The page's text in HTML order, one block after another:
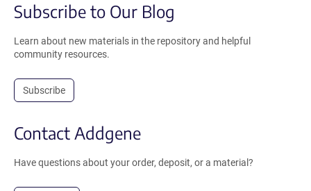
Subscribe to Our Blog
Learn about new materials in the repository and helpful
community resources.
Subscribe
Contact Addgene
Have questions about your order, deposit, or a material?